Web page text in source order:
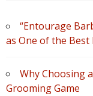
“Entourage
as One of the
Why Choosing
Grooming Game